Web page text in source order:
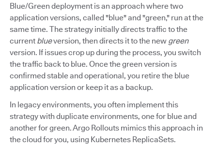
Blue/Green deployment is an approach where two
application versions, called "blue" and "green," run at the
same time. The strategy initially directs traffic to the
current blueversion, then directs it to the new green
version. If issues crop up during the process, you switch
the traffic back to blue. Once the green version is
confirmed stable and operational, you retire the blue
application version or keep it as a backup.
In legacy environments, you often implement this
strategy with duplicate environments, one for blue and
another for green. Argo Rollouts mimics this approach in
the cloud for you, using Kubernetes ReplicaSets.